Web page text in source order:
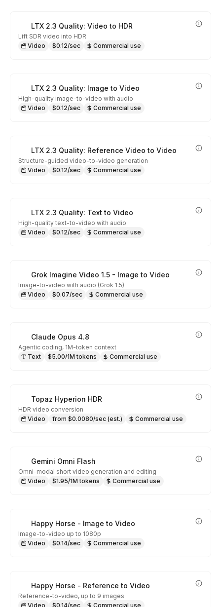
LTX 2.3 Quality: Video to HDR
Lift SDR video into HDR
Video
$0.12/sec Commercial use
LTX 2.3 Quality: Image to Video
High-quality image-to-video with audio
Video
$0.12/sec Commercial use
LTX 2.3 Quality: Reference Video to Video
Structure-guided video-to-video generation
Video
$0.12/sec Commercial use
LTX 2.3 Quality: Text to Video
High-quality text-to-video with audio
Video
$0.12/sec Commercial use
Grok Imagine Video 1.5 - Image to Video
Image-to-video with audio (Grok 1.5)
Video
$0.07/sec Commercial use
Claude Opus 4.8
Agentic coding, 1M-token context
Text
$5.00/1M tokens Commercial use
Topaz Hyperion HDR
HDR video conversion
Video
from $0.0080/sec (est.) Commercial use
Gemini Omni Flash
Omni-modal short video generation and editing
Video
$1.95/1M tokens Commercial use
Happy Horse - Image to Video
Image-to-video up to 1080p
Video
$0.14/sec Commercial use
Happy Horse - Reference to Video
Reference-to-video, up to 9 images
Video
$0.14/sec Commercial use